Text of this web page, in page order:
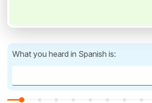
What you heard in Spanish is: